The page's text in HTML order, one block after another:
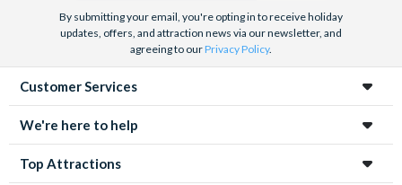
By submitting your email, you're opting in to receive holiday
updates, offers, and attraction news via our newsletter, and
agreeing to ourPrivacy Policy.
Customer Services
We're here to help
Top Attractions